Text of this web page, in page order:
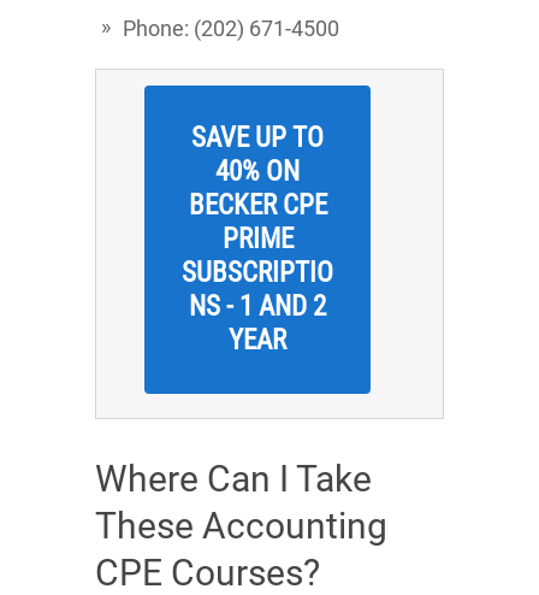
Phone: (202) 671-4500
SAVE UP TO
40% ON
BECKER CPE
PRIME
SUBSCRIPTIO
NS - 1 AND 2
YEAR
Where Can I Take
These Accounting
CPE Courses?